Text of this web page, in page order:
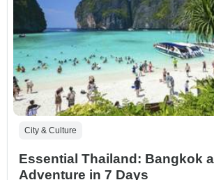
City & Culture
Essential Thailand: Bangkok
Adventure in 7 Days